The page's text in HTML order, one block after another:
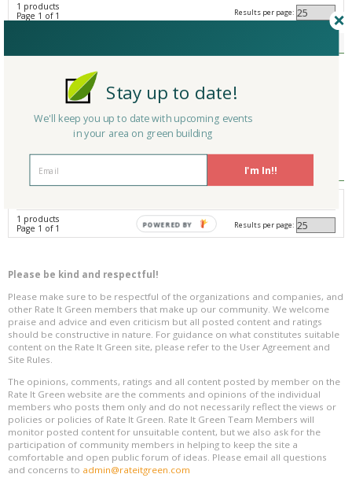
1 products
Page 1 of 1
Results per page:
Company/Organization
Atlanta Painting
Country
United States
Georgia
Reviews
0
Avg. Overall Rating
1 products
Page 1 of 1
Results per page:
Please be kind and respectful!
Please make sure to be respectful of the organizations and companies, and
other Rate It Green members that make up our community. We welcome
praise and advice and even criticism but all posted content and ratings
should be constructive in nature. For guidance on what constitutes suitable
content on the Rate It Green site, please refer to the User Agreement and
Site Rules.
The opinions, comments, ratings and all content posted by member on the
Rate It Green website are the comments and opinions of the individual
members who posts them only and do not necessarily reflect the views or
policies or policies of Rate It Green. Rate It Green Team Members will
monitor posted content for unsuitable content, but we also ask for the
participation of community members in helping to keep the site a
comfortable and open public forum of ideas. Please email all questions
and concerns to admin@rateitgreen.com
I'm In!!
Stay up to date!
We'll keep you up to date with upcoming events
in your area on green building
POWERED BY